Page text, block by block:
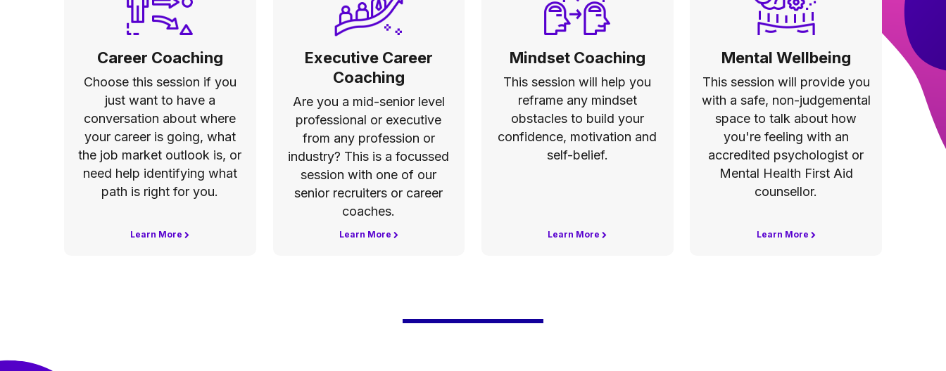
Career Coaching
Choose this session if you
just want to have a
conversation about where
your career is going, what
the job market outlook is, or
need help identifying what
path is right for you.
Learn More
Executive Career
Coaching
Are you a mid-senior level
professional or executive
from any profession or
industry? This is a focussed
session with one of our
senior recruiters or career
coaches.
Learn More
Mindset Coaching
This session will help you
reframe any mindset
obstacles to build your
confidence, motivation and
self-belief.
Learn More
Mental Wellbeing
This session will provide you
with a safe, non-judgemental
space to talk about how
you're feeling with an
accredited psychologist or
Mental Health First Aid
counsellor.
Learn More